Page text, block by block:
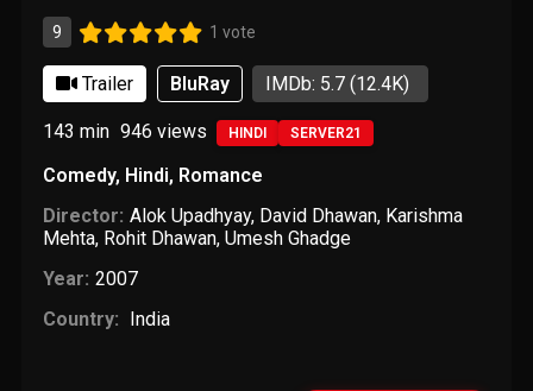
9 1 vote
Trailer BluRay IMDb: 5.7(12.4K)
143 min 946 views HINDI SERVER21
Comedy, Hindi, Romance
Director: Alok Upadhyay, David Dhawan, Karishma
Mehta, Rohit Dhawan,Umesh Ghadge
Year: 2007
Country:
India